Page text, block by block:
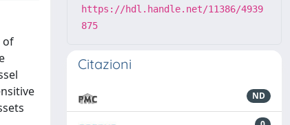
of
https://hdl.handle.net/11386/4939
875
Citazioni
ND